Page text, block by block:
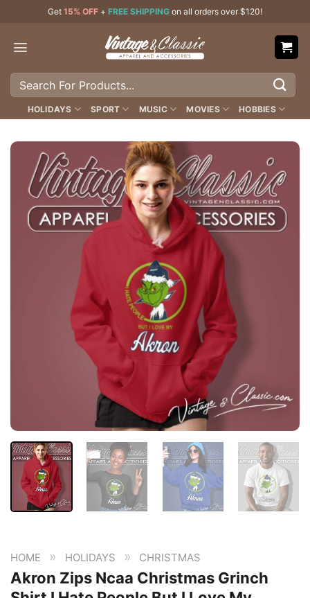
content
Get 15% OFF + FREE SHIPPING on all orders over $120!
Search
HOLIDAYS SPORT MUSIC MOVIES HOBBIES
HOME » HOLIDAYS » CHRISTMAS
Akron Zips Ncaa Christmas Grinch